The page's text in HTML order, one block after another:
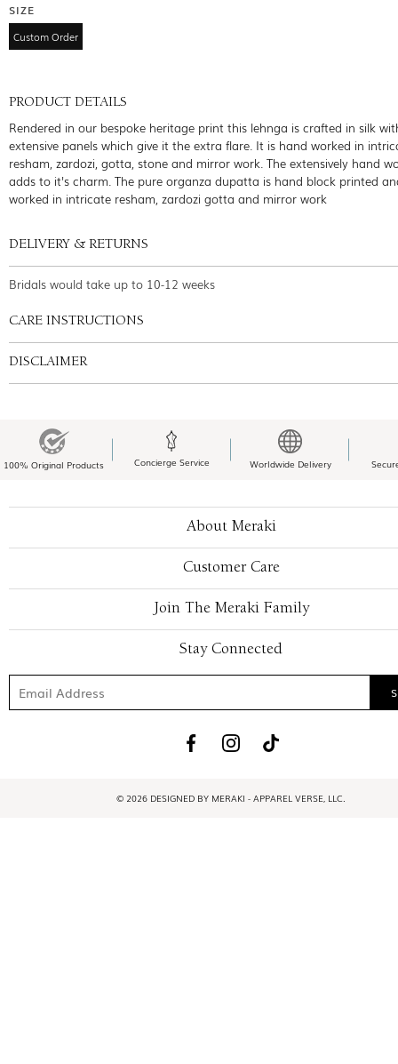
SIZE
Custom Order
PRODUCT DETAILS
Rendered in our bespoke heritage print this lehnga is crafted in silk
extensive panels which give it the extra flare. It is hand worked in
resham, zardozi, gotta, stone and mirror work. The extensively hand
adds to it's charm. The pure organza dupatta is hand block printed
worked in intricate resham, zardozi gotta and mirror work
DELIVERY & RETURNS
Bridals would take up to 10-12 weeks
CARE INSTRUCTIONS
DISCLAIMER
100% Original Products Concierge Service Worldwide Delivery
About Meraki
Customer Care
Join The Meraki Family
Stay Connected
© 2026 DESIGNED BY MERAKI - APPAREL VERSE, LLC.